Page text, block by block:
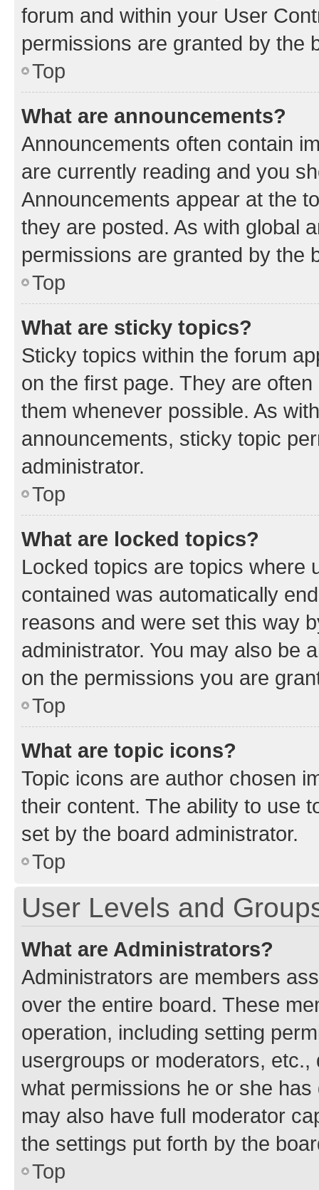
forum and within your User
permissions are granted by the
Top
What are announcements?
Announcements often contain
are currently reading and you
Announcements appear at the
they are posted. As with global
permissions are granted by the
Top
What are sticky topics?
Sticky topics within the forum
on the first page. They are
them whenever possible. As
announcements, sticky topic
administrator.
Top
What are locked topics?
Locked topics are topics where
contained was automatically
reasons and were set this way
administrator. You may also be
on the permissions you are
Top
What are topic icons?
Topic icons are author chosen
their content. The ability to use
set by the board administrator.
Top
User Levels and
What are Administrators?
Administrators are members
over the entire board. These
operation, including setting
usergroups or moderators,
what permissions he or she
may also have full moderator
the settings put forth by the
Top